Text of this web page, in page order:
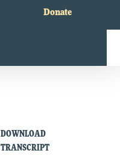
Donate
DOWNLOAD
TRANSCRIPT